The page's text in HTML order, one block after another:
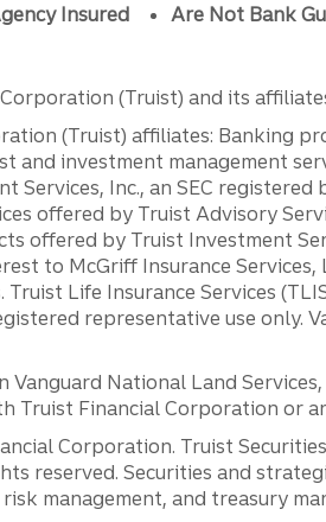
Insured Are Not Bank
(Truist) and its
(Truist) affiliates: Banking
and investment management
Inc., an SEC registered
offered by Truist Advisory
offered by Truist Investment
to McGriff Insurance
Truist Life Insurance Services
representative use only.
National Land
Truist Financial Corporation or
Corporation. Truist
reserved. Securities and
management, and treasury